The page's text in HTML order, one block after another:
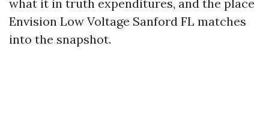
what it in truth expenditures, and the place
Envision Low Voltage Sanford FL matches
into the snapshot.